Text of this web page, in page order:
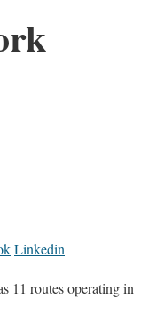
Linkedin
11 routes operating in